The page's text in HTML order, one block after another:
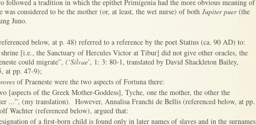
followed a tradition in which the epithet Primigenia had the more obvious meaning of
was considered to be the mother (or, at least, the wet nurse) of both Jupiter puer(the
Juno.
below, at p. 48) referred to a reference by the poet Statius (ca. 90 AD) to:
[i.e., the Sanctuary of Hercules Victor at Tibur] did not give other oracles, the
could migrate”, (‘Silvae’, 1: 3: 80-1, translated by David Shackleton Bailey,
at pp. 47-9);
of Praeneste were the two aspects of Fortuna there:
[aspects of the Greek Mother-Goddess], Tyche, one the mother, the other the
...”, (my translation). However, Annalisa Franchi de Bellis (referenced below, at pp.
Wachter (referenced below), argued that:
of a first-born child is found only in later names of slaves and in the surnames